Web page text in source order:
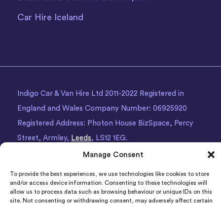
Manage Consent
To provide the best experiences, we use technologies like cookies to store
and/or access device information. Consenting to these technologies will
allow us to process data such as browsing behaviour or unique IDs on this
site. Not consenting or withdrawing consent, may adversely affect certain
Car Hire Iceland
Indigo Car & Van Hire Ltd 2011-2022 Registered in
England and Wales Company Number: 06925920
Registered Address: Photon House BizSpace, Percy
Street, Armley, Leeds, LS12 1EG.